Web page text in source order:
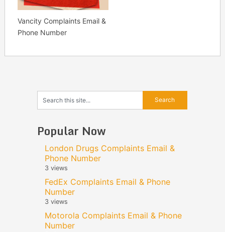
Vancity Complaints Email &
Phone Number
Popular Now
London Drugs Complaints Email &
Phone Number
3 views
FedEx Complaints Email & Phone
Number
3 views
Motorola Complaints Email & Phone
Number